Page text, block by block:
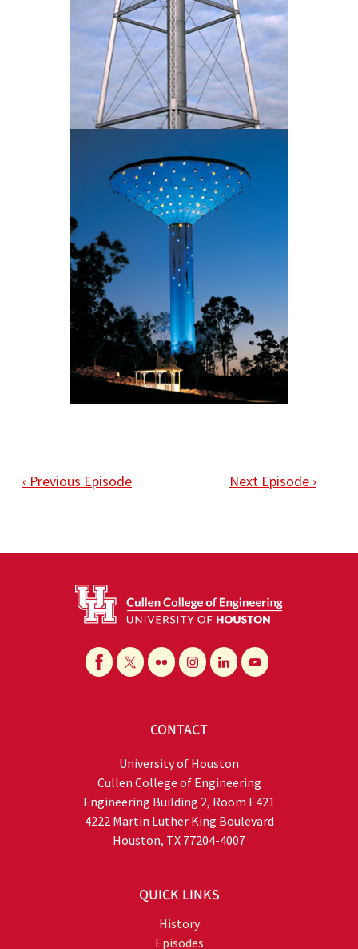
‹ Previous Episode Next Episode ›
CONTACT
University of Houston
Cullen College of Engineering
Engineering Building 2, Room E421
4222 Martin Luther King Boulevard
Houston, TX 77204-4007
QUICK LINKS
History
Episodes